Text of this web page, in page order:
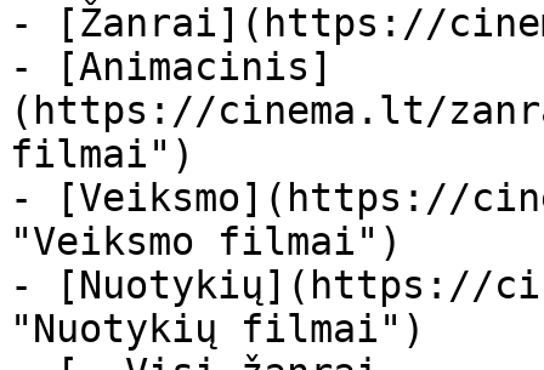
- [Žanrai](https://
- [Animacinis]
(https://cinema.lt/
filmai")
- [Veiksmo](https://
"Veiksmo filmai")
- [Nuotykių](https://
"Nuotykių filmai")